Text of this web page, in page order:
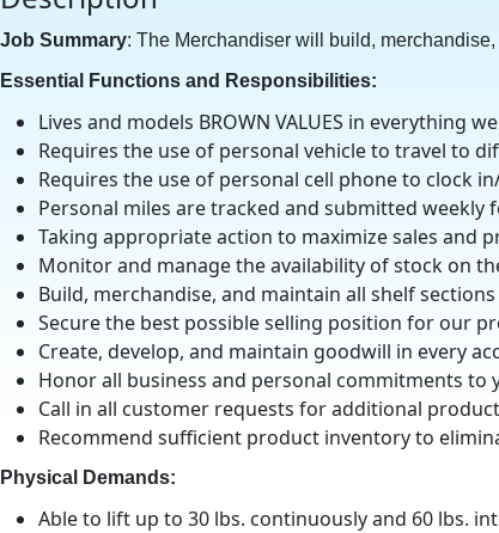
Job Summary: The Merchandiser will build,
Essential Functions and Responsibilities:
Lives and models BROWN VALUES in everything
Requires the use of personal vehicle to travel to
Requires the use of personal cell phone to clock
Personal miles are tracked and submitted
Taking appropriate action to maximize sales and
Monitor and manage the availability of stock on
Build, merchandise, and maintain all shelf
Secure the best possible selling position for our
Create, develop, and maintain goodwill in every
Honor all business and personal commitments to
Call in all customer requests for additional
Recommend sufficient product inventory to
Physical Demands:
Able to lift up to 30 lbs. continuously and 60 lbs.